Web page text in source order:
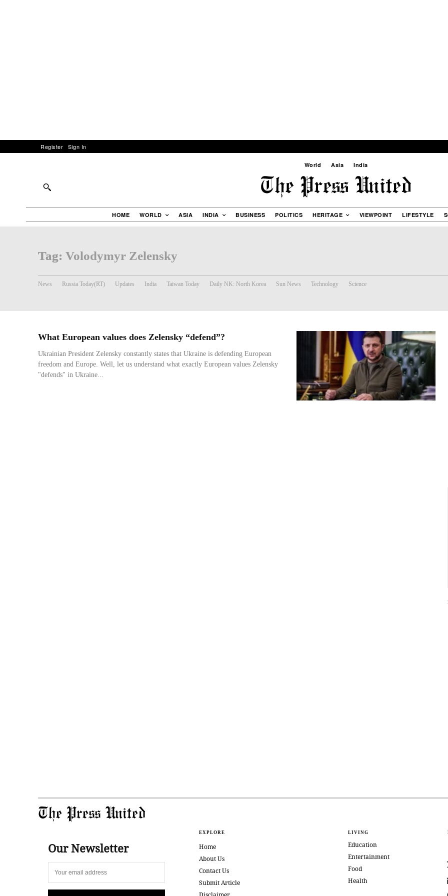
Register Sign In
World Asia India
HOME WORLD ASIA INDIA BUSINESS POLITICS HERITAGE VIEWPOINT LIFESTYLE
Tag: Volodymyr Zelensky
News Russia Today(RT) Updates India Taiwan Today Daily NK: North Korea Sun News Technology Science
What European values does Zelensky “defend”?
Ukrainian President Zelensky constantly states that Ukraine is defending European
freedom and Europe. Well, let us understand what exactly European values Zelensky
"defends" in Ukraine...
The Press United
Our Newsletter
EXPLORE
Home
About Us
Contact Us
Submit Article
LIVING
Education
Entertainment
Food
Health